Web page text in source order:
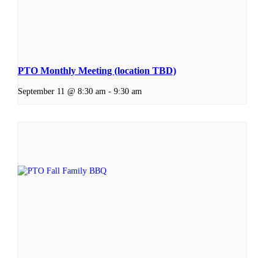
PTO Monthly Meeting (location TBD)
September 11 @ 8:30 am - 9:30 am